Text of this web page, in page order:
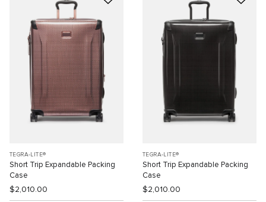
TEGRA-LITE®
Short Trip Expandable Packing
Case
$2,010.00
TEGRA-LITE®
Short Trip Expandable Packing
Case
$2,010.00